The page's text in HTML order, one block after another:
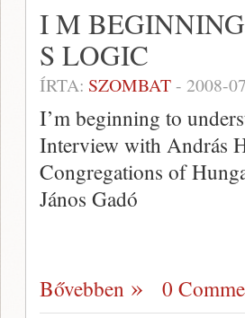
I M
S LOGIC
ÍRTA: SZOMBAT- 2008-
I’m beginning to
Interview with András
Congregations of
János Gadó
Bővebben 0